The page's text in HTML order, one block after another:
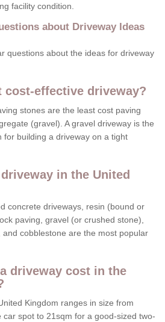
facility condition.
about Driveway Ideas
questions about the ideas for driveway
cost-effective driveway?
stones are the least cost paving
(gravel). A gravel driveway is the
for building a driveway on a tight
in the United
concrete driveways, resin (bound or
paving, gravel (or crushed stone),
cobblestone are the most popular
driveway cost in the
Kingdom ranges in size from
spot to 21sqm for a good-sized two-